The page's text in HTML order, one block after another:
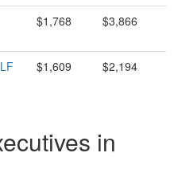
$1,768 $3,866
$1,609 $2,194
in